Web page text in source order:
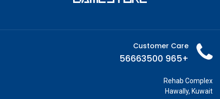
Customer Care
+965 56663500
Rehab Complex
Hawally, Kuwait